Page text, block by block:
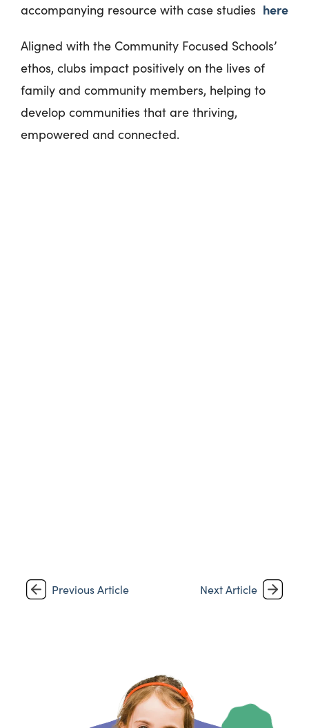
accompanying resource with case studies here
Aligned with the Community Focused Schools’
ethos, clubs impact positively on the lives of
family and community members, helping to
develop communities that are thriving,
empowered and connected.
Previous Article Next Article